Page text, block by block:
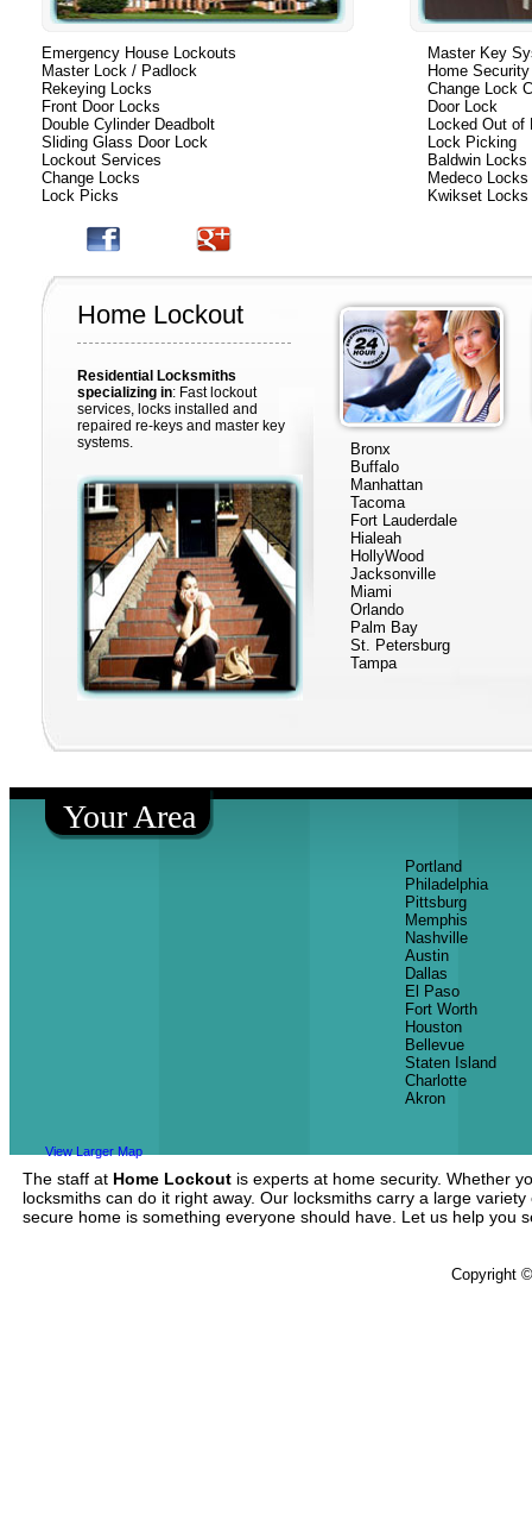
Emergency House Lockouts
Master Lock / Padlock
Rekeying Locks
Front Door Locks
Double Cylinder Deadbolt
Sliding Glass Door Lock
Lockout Services
Change Locks
Lock Picks
Master Key
Home Security
Change Lock
Door Lock
Locked Out of
Lock Picking
Baldwin Locks
Medeco Locks
Kwikset Locks
Home Lockout
Residential Locksmiths
specializing in: Fast lockout
services, locks installed and
repaired re-keys and master key
systems.
Bronx
Buffalo
Manhattan
Tacoma
Fort Lauderdale
Hialeah
HollyWood
Jacksonville
Miami
Orlando
Palm Bay
St. Petersburg
Tampa
Your Area
View Larger Map
Portland
Philadelphia
Pittsburg
Memphis
Nashville
Austin
Dallas
El Paso
Fort Worth
Houston
Bellevue
Staten Island
Charlotte
Akron
The staff at Home Lockoutis experts at home security. Whether
locksmiths can do it right away. Our locksmiths carry a large
secure home is something everyone should have. Let us help you
Copyright